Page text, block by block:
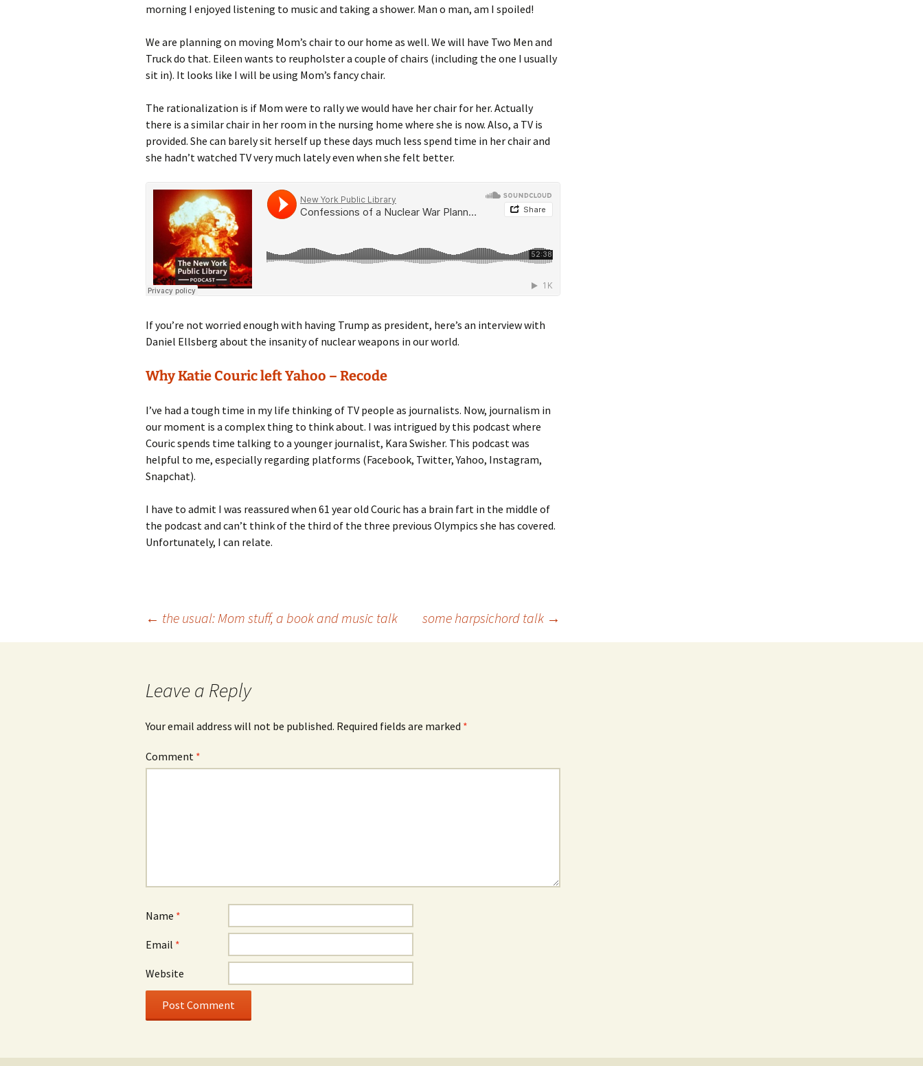
morning I enjoyed listening to music and taking a shower. Man o man, am I spoiled!
We are planning on moving Mom’s chair to our home as well. We will have Two Men and
Truck do that. Eileen wants to reupholster a couple of chairs (including the one I usually
sit in). It looks like I will be using Mom’s fancy chair.
The rationalization is if Mom were to rally we would have her chair for her. Actually
there is a similar chair in her room in the nursing home where she is now. Also, a TV is
provided. She can barely sit herself up these days much less spend time in her chair and
she hadn’t watched TV very much lately even when she felt better.
If you’re not worried enough with having Trump as president, here’s an interview with
Daniel Ellsberg about the insanity of nuclear weapons in our world.
Why Katie Couric left Yahoo – Recode
I’ve had a tough time in my life thinking of TV people as journalists. Now, journalism in
our moment is a complex thing to think about. I was intrigued by this podcast where
Couric spends time talking to a younger journalist, Kara Swisher. This podcast was
helpful to me, especially regarding platforms (Facebook, Twitter, Yahoo, Instagram,
Snapchat).
I have to admit I was reassured when 61 year old Couric has a brain fart in the middle of
the podcast and can’t think of the third of the three previous Olympics she has covered.
Unfortunately, I can relate.
← the usual: Mom stuff, a book and music talk some harpsichord talk →
Leave a Reply
Your email address will not be published. Required fields are marked *
Comment *
Name *
Email *
Website